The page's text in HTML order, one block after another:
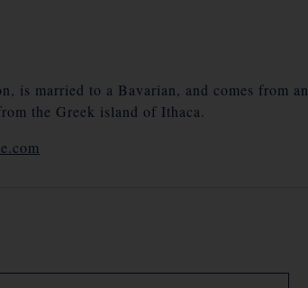
is married to a Bavarian, and comes from an
the Greek island of Ithaca.